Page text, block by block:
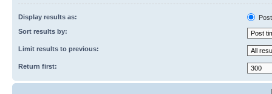
Display results as:
Sort results by:
Limit results to previous:
Return first: